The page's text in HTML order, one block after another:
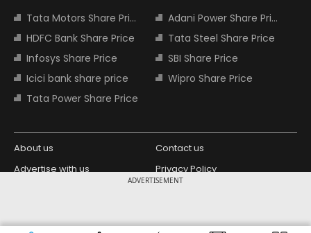
ADVERTISEMENT
Tata Motors Share Price
Adani Power Share Price
HDFC Bank Share Price
Tata Steel Share Price
Infosys Share Price
SBI Share Price
Icici bank share price
Wipro Share Price
Tata Power Share Price
About us
Contact us
Advertise with us
Privacy Policy
Copyright © 2026 Living Media India
Design Partner: